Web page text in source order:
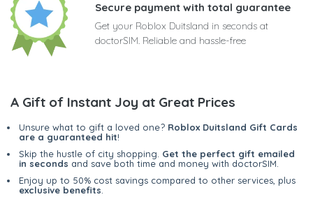
Secure payment with total guarantee
Get your Roblox Duitsland in seconds at
doctorSIM. Reliable and hassle-free
A Gift of Instant Joy at Great Prices
Unsure what to gift a loved one? Roblox Duitsland Gift Cards
are a guaranteed hit!
Skip the hustle of city shopping. Get the perfect gift emailed
in seconds and save both time and money with doctorSIM.
Enjoy up to 50% cost savings compared to other services, plus
exclusive benefits